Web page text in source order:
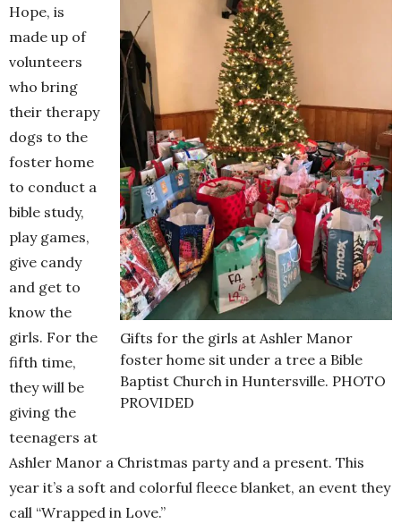
Gifts for the girls at Ashler Manor
foster home sit under a tree a Bible
Baptist Church in Huntersville. PHOTO
PROVIDED
Hope, is
made up of
volunteers
who bring
their therapy
dogs to the
foster home
to conduct a
bible study,
play games,
give candy
and get to
know the
girls. For the
fifth time,
they will be
giving the
teenagers at
Ashler Manor a Christmas party and a present. This
year it’s a soft and colorful fleece blanket, an event they
call “Wrapped in Love.”